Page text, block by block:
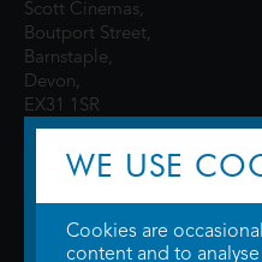
Scott Cinemas,
Boutport Street,
Barnstaple,
Devon,
EX31 1SR
WE USE
Cookies are
content and to